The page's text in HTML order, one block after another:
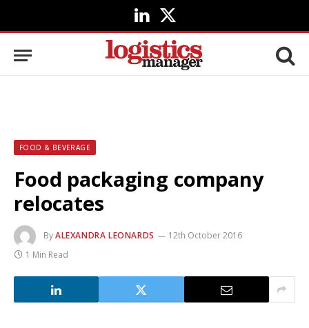
LinkedIn
X
(Twitter)
FOOD & BEVERAGE
Food packaging company
relocates
ByALEXANDRA LEONARDS
12th October 2016
1 Min Read